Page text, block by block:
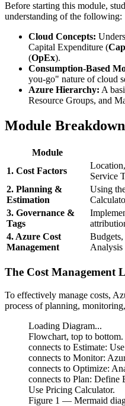
Before starting this module,
understanding of the following:
Cloud Concepts:
Capital Expenditure (
(OpEx).
Consumption-Based
you-go" nature of cloud
Azure Hierarchy: A
Resource Groups, and
Module Breakdown
Module
1. Cost Factors
Service
2. Planning &
Estimation
Using
3. Governance &
Tags
4. Azure Cost
Management
Analysis
The Cost Management
To effectively manage costs,
process of planning,
Loading Diagram...
Flowchart, top to
connects to Estimate:
connects to Monitor:
connects to Optimize:
connects to Plan:
Use Pricing Calculator.
Figure 1 — Mermaid